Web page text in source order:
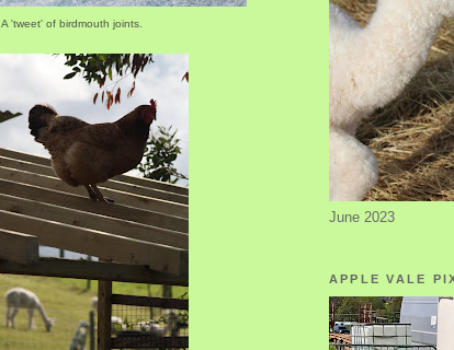
A 'tweet' of birdmouth joints.
June 2023
APPLE VALE